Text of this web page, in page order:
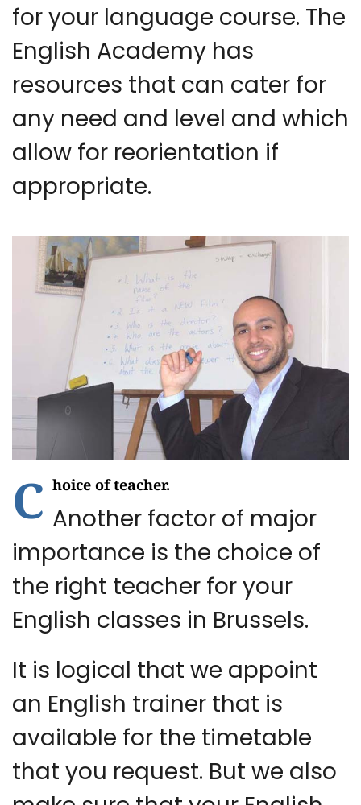
for your language course. The
English Academy has
resources that can cater for
any need and level and which
allow for reorientation if
appropriate.
C hoice of teacher.
Another factor of major
importance is the choice of
the right teacher for your
English classes in Brussels.
It is logical that we appoint
an English trainer that is
available for the timetable
that you request. But we also